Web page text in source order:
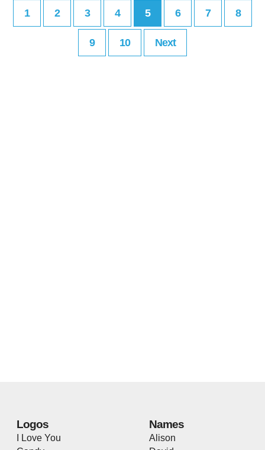
1 2 3 4 5 6 7 8
9 10 Next
Logos
I Love You
Names
Alison